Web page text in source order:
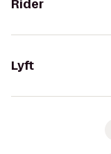
Rider
Lyft